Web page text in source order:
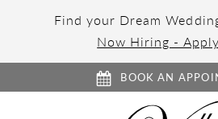
Find your Dream
Now Hiring -
BOOK AN